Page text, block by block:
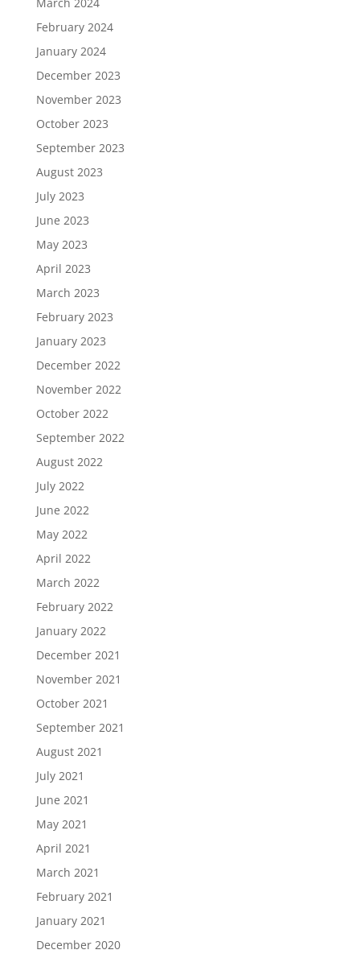
March 2024
February 2024
January 2024
December 2023
November 2023
October 2023
September 2023
August 2023
July 2023
June 2023
May 2023
April 2023
March 2023
February 2023
January 2023
December 2022
November 2022
October 2022
September 2022
August 2022
July 2022
June 2022
May 2022
April 2022
March 2022
February 2022
January 2022
December 2021
November 2021
October 2021
September 2021
August 2021
July 2021
June 2021
May 2021
April 2021
March 2021
February 2021
January 2021
December 2020